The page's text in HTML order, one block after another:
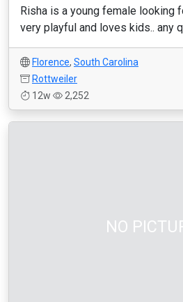
Risha is a young female looking
very playful and loves kids.. any
Florence, South Carolina
Rottweiler
12w
2,252
NO